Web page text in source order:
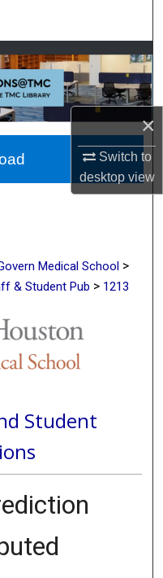
×
Switch to
desktopview
Network™
Medical School >
& Student Pub > 1213
Student